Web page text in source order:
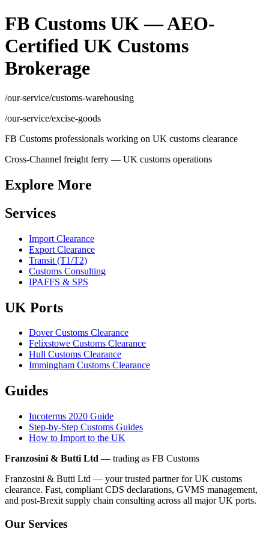
FB Customs UK — AEO-
Certified UK Customs
Brokerage
/our-service/customs-warehousing
/our-service/excise-goods
FB Customs professionals working on UK customs clearance
Cross-Channel freight ferry — UK customs operations
Explore More
Services
Import Clearance
Export Clearance
Transit (T1/T2)
Customs Consulting
IPAFFS & SPS
UK Ports
Dover Customs Clearance
Felixstowe Customs Clearance
Hull Customs Clearance
Immingham Customs Clearance
Guides
Incoterms 2020 Guide
Step-by-Step Customs Guides
How to Import to the UK
Franzosini & Butti Ltd — trading as FB Customs
Franzosini & Butti Ltd — your trusted partner for UK customs
clearance. Fast, compliant CDS declarations, GVMS management,
and post-Brexit supply chain consulting across all major UK ports.
Our Services